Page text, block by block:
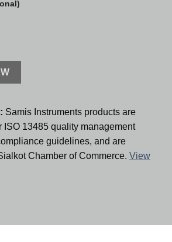
Samis Instruments products are
ISO 13485 quality management
guidelines, and are
Chamber of Commerce. View